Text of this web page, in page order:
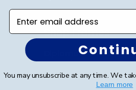
Shop Frames
Diploma Frames
Certificate Frames
Enter email address
You may unsubscribe at any time. We
Learn more